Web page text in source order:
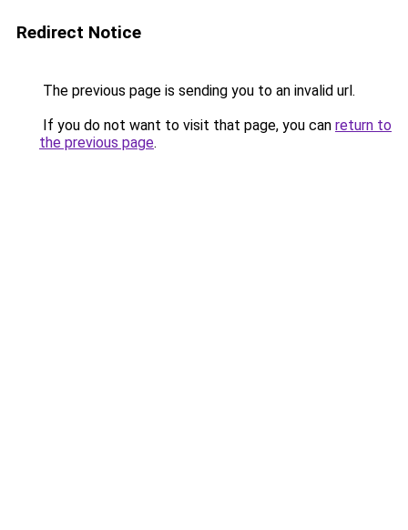
Redirect Notice
The previous page is sending you to an invalid url.
If you do not want to visit that page, you can return to
the previous page.